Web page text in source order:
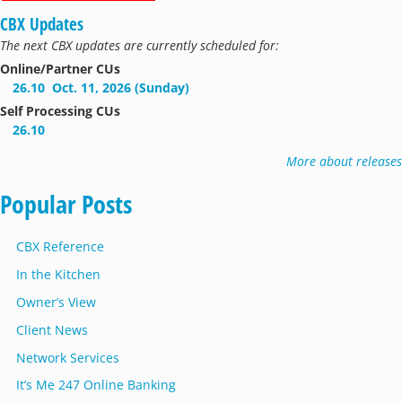
CBX Updates
The next CBX updates are currently scheduled for:
Online/Partner CUs
26.10 Oct. 11, 2026 (Sunday)
Self Processing CUs
26.10
More about releases
Popular Posts
CBX Reference
In the Kitchen
Owner’s View
Client News
Network Services
It’s Me 247 Online Banking